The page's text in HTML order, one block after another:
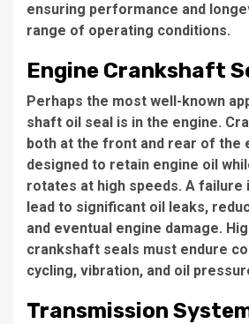
ensuring performance and
range of operating conditions.
Engine Crankshaft
Perhaps the most well-known
shaft oil seal is in the engine.
both at the front and rear of the
designed to retain engine oil
rotates at high speeds. A failure
lead to significant oil leaks,
and eventual engine damage.
crankshaft seals must endure
cycling, vibration, and oil
Transmission